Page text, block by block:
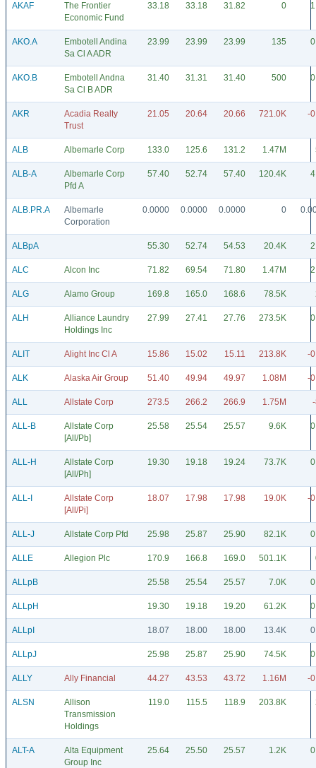
AKAF
The Frontier
Economic Fund
33.18 33.18 31.82 0
AKO.A
Embotell Andina
Sa Cl A ADR
23.99 23.99 23.99 135
AKO.B
Embotell Andna
Sa Cl B ADR
31.40 31.31 31.40 500
AKR
Acadia Realty
Trust
21.05 20.64 20.66 721.0K -
ALB Albemarle Corp 133.0 125.6 131.2 1.47M
ALB-A
Albemarle Corp
Pfd A
57.40 52.74 57.40 120.4K
ALB.PR.A
Albemarle
Corporation
0.0000 0.0000 0.0000 0
ALBpA 55.30 52.74 54.53 20.4K
ALC Alcon Inc 71.82 69.54 71.80 1.47M
ALG Alamo Group 169.8 165.0 168.6 78.5K
ALH
Alliance Laundry
Holdings Inc
27.99 27.41 27.76 273.5K
ALIT Alight Inc Cl A 15.86 15.02 15.11 213.8K -
ALK Alaska Air Group 51.40 49.94 49.97 1.08M -
ALL Allstate Corp 273.5 266.2 266.9 1.75M
ALL-B
Allstate Corp
[All/Pb]
25.58 25.54 25.57 9.6K
ALL-H
Allstate Corp
[All/Ph]
19.30 19.18 19.24 73.7K
ALL-I
Allstate Corp
[All/Pi]
18.07 17.98 17.98 19.0K -
ALL-J Allstate Corp Pfd 25.98 25.87 25.90 82.1K
ALLE Allegion Plc 170.9 166.8 169.0 501.1K
ALLpB 25.58 25.54 25.57 7.0K
ALLpH 19.30 19.18 19.20 61.2K
ALLpI 18.07 18.00 18.00 13.4K
ALLpJ 25.98 25.87 25.90 74.5K
ALLY Ally Financial 44.27 43.53 43.72 1.16M -
ALSN
Allison
Transmission
Holdings
119.0 115.5 118.9 203.8K
ALT-A
Alta Equipment
Group Inc
25.64 25.50 25.57 1.2K